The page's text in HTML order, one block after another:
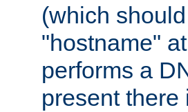
(which
"hostname"
performs a
present